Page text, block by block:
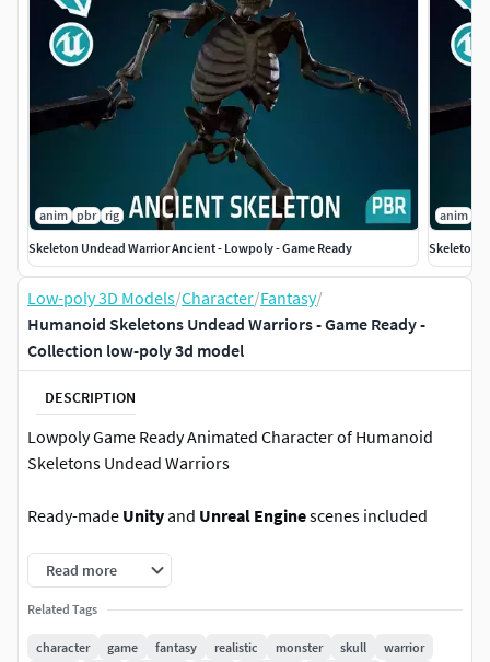
anim pbr rig
Skeleton Undead Warrior Ancient - Lowpoly - Game Ready
anim
Skeleton
Low-poly 3D Models/Character/Fantasy/
Humanoid Skeletons Undead Warriors - Game Ready -
Collection low-poly 3d model
DESCRIPTION
Lowpoly Game Ready Animated Character of Humanoid
Skeletons Undead Warriors
Ready-made Unityand Unreal Enginescenes included
Rigged toEpic skeleton
compatible with any animations created specifically for the
Unreal Engine)
Read more
Related Tags
character game fantasy realistic monster skull warrior